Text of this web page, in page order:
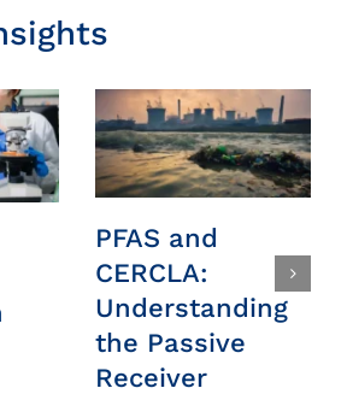
PFAS and
CERCLA:
Understanding
the Passive
Receiver